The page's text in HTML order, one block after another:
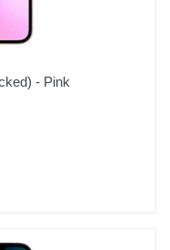
- Pink